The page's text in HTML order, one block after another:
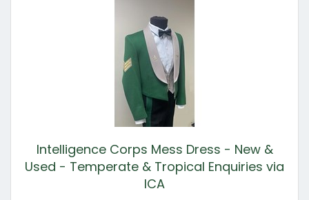
Intelligence Corps Mess Dress - New &
Used - Temperate & Tropical Enquiries via
ICA